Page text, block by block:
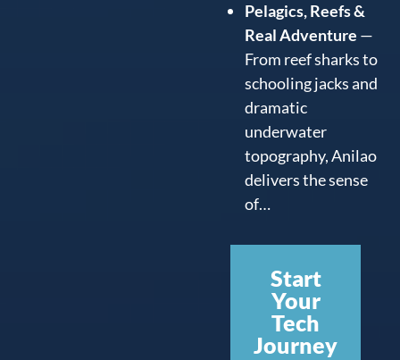
Pelagics, Reefs &
Real Adventure —
From reef sharks to
schooling jacks and
dramatic
underwater
topography, Anilao
delivers the sense
of…
Start
Your
Tech
Journey